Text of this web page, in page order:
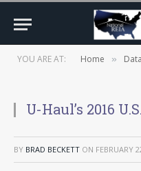
YOU ARE AT: Home » Data
U-Haul’s 2016
BY BRAD BECKETT ON FEBRUARY